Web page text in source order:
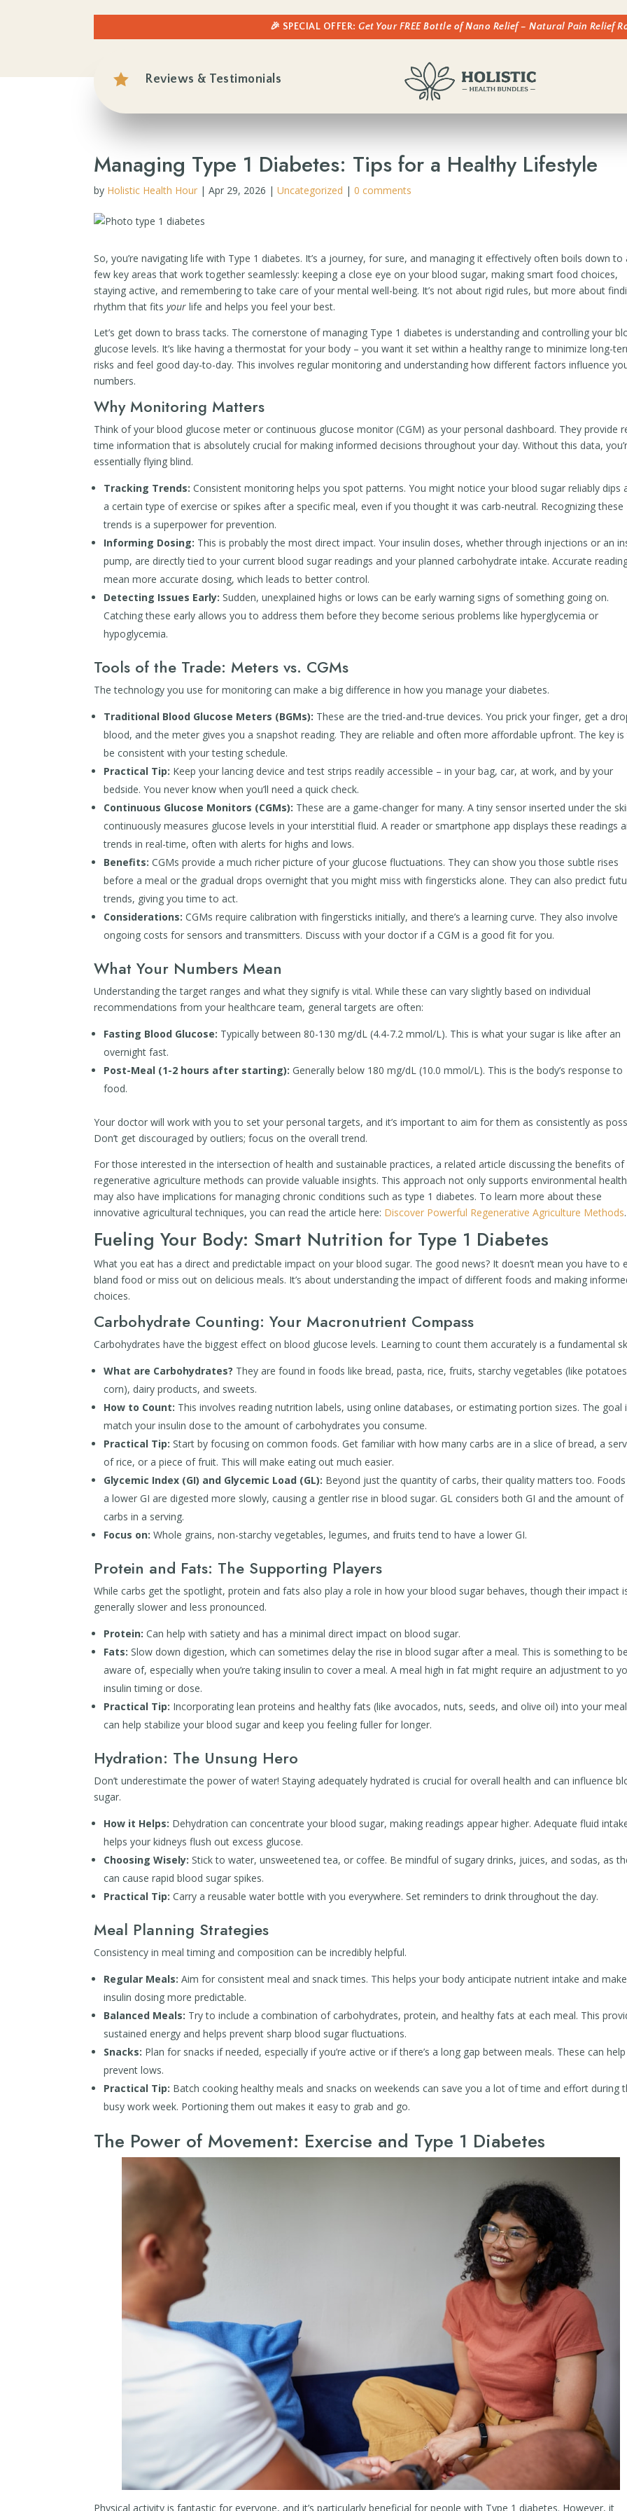
🎉 SPECIAL OFFER:Get Your FREE Bottle of Nano Relief – Natural Pain Relief
 Reviews & Testimonials
Managing Type 1 Diabetes: Tips for a Healthy Lifestyle
by Holistic Health Hour |Apr 29, 2026 |Uncategorized |0 comments
So, you’re navigating life with Type 1 diabetes. It’s a journey, for sure, and managing it effectively often boils down to
few key areas that work together seamlessly: keeping a close eye on your blood sugar, making smart food choices,
staying active, and remembering to take care of your mental well-being. It’s not about rigid rules, but more about
rhythm that fitsyour life and helps you feel your best.
Let’s get down to brass tacks. The cornerstone of managing Type 1 diabetes is understanding and controlling your
glucose levels. It’s like having a thermostat for your body – you want it set within a healthy range to minimize long-
risks and feel good day-to-day. This involves regular monitoring and understanding how different factors influence
numbers.
Why Monitoring Matters
Think of your blood glucose meter or continuous glucose monitor (CGM) as your personal dashboard. They provide
time information that is absolutely crucial for making informed decisions throughout your day. Without this data,
essentially flying blind.
Tracking Trends: Consistent monitoring helps you spot patterns. You might notice your blood sugar reliably dips
a certain type of exercise or spikes after a specific meal, even if you thought it was carb-neutral. Recognizing these
trends is a superpower for prevention.
Informing Dosing: This is probably the most direct impact. Your insulin doses, whether through injections or an
pump, are directly tied to your current blood sugar readings and your planned carbohydrate intake. Accurate
mean more accurate dosing, which leads to better control.
Detecting Issues Early: Sudden, unexplained highs or lows can be early warning signs of something going on.
Catching these early allows you to address them before they become serious problems like hyperglycemia or
hypoglycemia.
Tools of the Trade: Meters vs. CGMs
The technology you use for monitoring can make a big difference in how you manage your diabetes.
Traditional Blood Glucose Meters (BGMs): These are the tried-and-true devices. You prick your finger, get a
blood, and the meter gives you a snapshot reading. They are reliable and often more affordable upfront. The key is
be consistent with your testing schedule.
Practical Tip: Keep your lancing device and test strips readily accessible – in your bag, car, at work, and by your
bedside. You never know when you’ll need a quick check.
Continuous Glucose Monitors (CGMs): These are a game-changer for many. A tiny sensor inserted under the
continuously measures glucose levels in your interstitial fluid. A reader or smartphone app displays these readings
trends in real-time, often with alerts for highs and lows.
Benefits: CGMs provide a much richer picture of your glucose fluctuations. They can show you those subtle rises
before a meal or the gradual drops overnight that you might miss with fingersticks alone. They can also predict
trends, giving you time to act.
Considerations: CGMs require calibration with fingersticks initially, and there’s a learning curve. They also involve
ongoing costs for sensors and transmitters. Discuss with your doctor if a CGM is a good fit for you.
What Your Numbers Mean
Understanding the target ranges and what they signify is vital. While these can vary slightly based on individual
recommendations from your healthcare team, general targets are often:
Fasting Blood Glucose: Typically between 80-130 mg/dL (4.4-7.2 mmol/L). This is what your sugar is like after an
overnight fast.
Post-Meal (1-2 hours after starting): Generally below 180 mg/dL (10.0 mmol/L). This is the body’s response to
food.
Your doctor will work with you to set your personal targets, and it’s important to aim for them as consistently as
Don’t get discouraged by outliers; focus on the overall trend.
For those interested in the intersection of health and sustainable practices, a related article discussing the benefits of
regenerative agriculture methods can provide valuable insights. This approach not only supports environmental
may also have implications for managing chronic conditions such as type 1 diabetes. To learn more about these
innovative agricultural techniques, you can read the article here: Discover Powerful Regenerative Agriculture Methods.
Fueling Your Body: Smart Nutrition for Type 1 Diabetes
What you eat has a direct and predictable impact on your blood sugar. The good news? It doesn’t mean you have to
bland food or miss out on delicious meals. It’s about understanding the impact of different foods and making
choices.
Carbohydrate Counting: Your Macronutrient Compass
Carbohydrates have the biggest effect on blood glucose levels. Learning to count them accurately is a fundamental
What are Carbohydrates? They are found in foods like bread, pasta, rice, fruits, starchy vegetables (like
corn), dairy products, and sweets.
How to Count: This involves reading nutrition labels, using online databases, or estimating portion sizes. The goal
match your insulin dose to the amount of carbohydrates you consume.
Practical Tip: Start by focusing on common foods. Get familiar with how many carbs are in a slice of bread, a
of rice, or a piece of fruit. This will make eating out much easier.
Glycemic Index (GI) and Glycemic Load (GL): Beyond just the quantity of carbs, their quality matters too.
a lower GI are digested more slowly, causing a gentler rise in blood sugar. GL considers both GI and the amount of
carbs in a serving.
Focus on: Whole grains, non-starchy vegetables, legumes, and fruits tend to have a lower GI.
Protein and Fats: The Supporting Players
While carbs get the spotlight, protein and fats also play a role in how your blood sugar behaves, though their impact
generally slower and less pronounced.
Protein: Can help with satiety and has a minimal direct impact on blood sugar.
Fats: Slow down digestion, which can sometimes delay the rise in blood sugar after a meal. This is something to be
aware of, especially when you’re taking insulin to cover a meal. A meal high in fat might require an adjustment to
insulin timing or dose.
Practical Tip: Incorporating lean proteins and healthy fats (like avocados, nuts, seeds, and olive oil) into your
can help stabilize your blood sugar and keep you feeling fuller for longer.
Hydration: The Unsung Hero
Don’t underestimate the power of water! Staying adequately hydrated is crucial for overall health and can influence
sugar.
How it Helps: Dehydration can concentrate your blood sugar, making readings appear higher. Adequate fluid
helps your kidneys flush out excess glucose.
Choosing Wisely: Stick to water, unsweetened tea, or coffee. Be mindful of sugary drinks, juices, and sodas, as
can cause rapid blood sugar spikes.
Practical Tip: Carry a reusable water bottle with you everywhere. Set reminders to drink throughout the day.
Meal Planning Strategies
Consistency in meal timing and composition can be incredibly helpful.
Regular Meals: Aim for consistent meal and snack times. This helps your body anticipate nutrient intake and
insulin dosing more predictable.
Balanced Meals: Try to include a combination of carbohydrates, protein, and healthy fats at each meal. This
sustained energy and helps prevent sharp blood sugar fluctuations.
Snacks: Plan for snacks if needed, especially if you’re active or if there’s a long gap between meals. These can help
prevent lows.
Practical Tip: Batch cooking healthy meals and snacks on weekends can save you a lot of time and effort during
busy work week. Portioning them out makes it easy to grab and go.
The Power of Movement: Exercise and Type 1 Diabetes
Physical activity is fantastic for everyone, and it’s particularly beneficial for people with Type 1 diabetes. However, it